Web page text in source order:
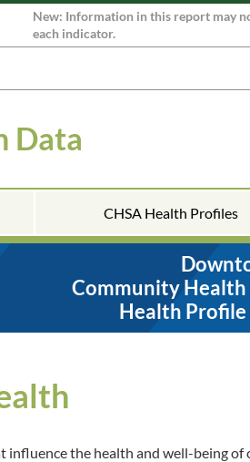
New: Information in this report may
each indicator.
Data
CHSA Health Profiles
Community Health
Health Profile
the health and well-being of